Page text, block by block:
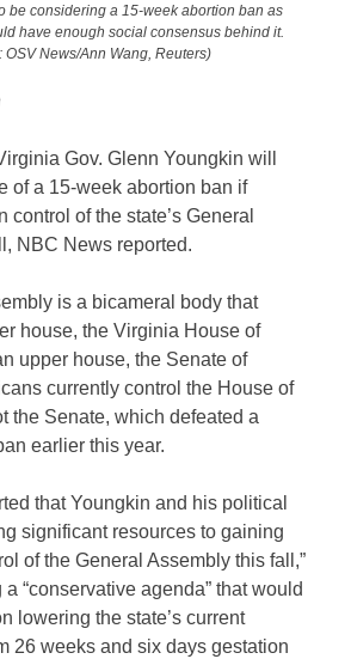
be considering a 15-week abortion ban as
have enough social consensus behind it.
OSV News/Ann Wang, Reuters)
Gov. Glenn Youngkin will
of a 15-week abortion ban if
control of the state’s General
NBC News reported.
is a bicameral body that
house, the Virginia House of
upper house, the Senate of
currently control the House of
the Senate, which defeated a
earlier this year.
that Youngkin and his political
significant resources to gaining
of the General Assembly this fall,”
“conservative agenda” that would
lowering the state’s current
26 weeks and six days gestation